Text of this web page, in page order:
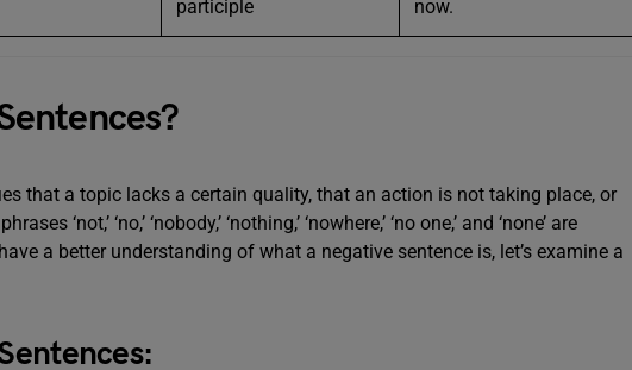
participle
now.
that a topic lacks a certain quality, that an action is not taking place, or
‘not,’ ‘no,’ ‘nobody,’ ‘nothing,’ ‘nowhere,’ ‘no one,’ and ‘none’ are
a better understanding of what a negative sentence is, let’s examine a